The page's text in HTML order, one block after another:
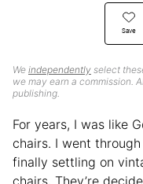
Save
We independently select
we may earn a commission.
publishing.
For years, I was like
chairs. I went
finally settling on